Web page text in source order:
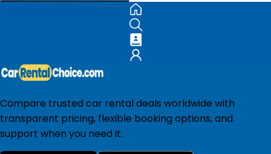
Compare trusted car rental deals worldwide with
transparent pricing, flexible booking options, and
support when you need it.